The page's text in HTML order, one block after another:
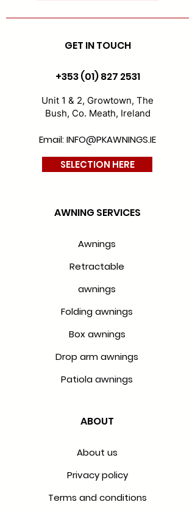
GET IN TOUCH
+353 (01) 827 2531
Unit 1 & 2, Growtown, The
Bush, Co. Meath, Ireland
Email: INFO@PKAWNINGS.IE
SELECTION HERE
AWNING SERVICES
Awnings
Retractable
awnings
Folding awnings
Box awnings
Drop arm awnings
Patiola awnings
ABOUT
About us
Privacy policy
Terms and conditions